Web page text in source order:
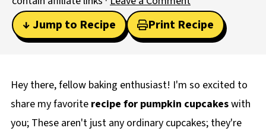
↓ Jump to Recipe Print Recipe
Hey there, fellow baking enthusiast! I'm so excited to
share my favorite recipe for pumpkin cupcakeswith
you; These aren't just any ordinary cupcakes; they're